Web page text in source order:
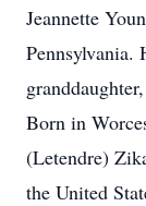
Jeannette
Pennsylvania.
Born in
(Letendre)
the United